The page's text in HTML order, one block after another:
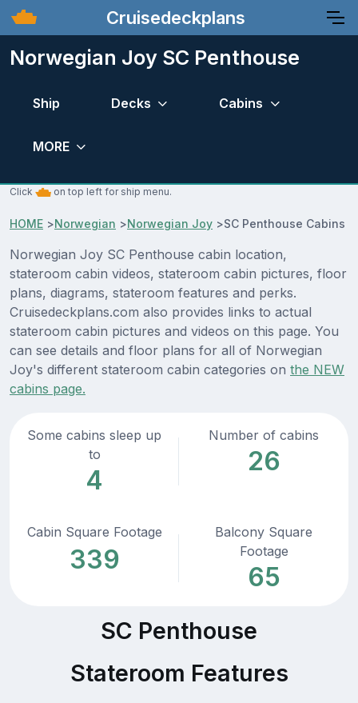
Cruisedeckplans
Norwegian Joy SC Penthouse
Ship Decks Cabins
MORE
Click on top left for ship menu.
HOME >Norwegian >Norwegian Joy >SC Penthouse Cabins
Norwegian Joy SC Penthouse cabin location,
stateroom cabin videos, stateroom cabin pictures, floor
plans, diagrams, stateroom features and perks.
Cruisedeckplans.com also provides links to actual
stateroom cabin pictures and videos on this page. You
can see details and floor plans for all of Norwegian
Joy's different stateroom cabin categories on the NEW
cabins page.
Some cabins sleep up
to
4
Number of cabins
26
Cabin Square Footage
339
Balcony Square
Footage
65
SC Penthouse
Stateroom Features